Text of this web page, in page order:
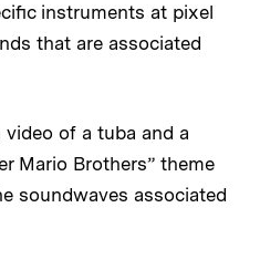
instruments at pixel
that are associated
video of a tuba and a
Mario Brothers” theme
soundwaves associated